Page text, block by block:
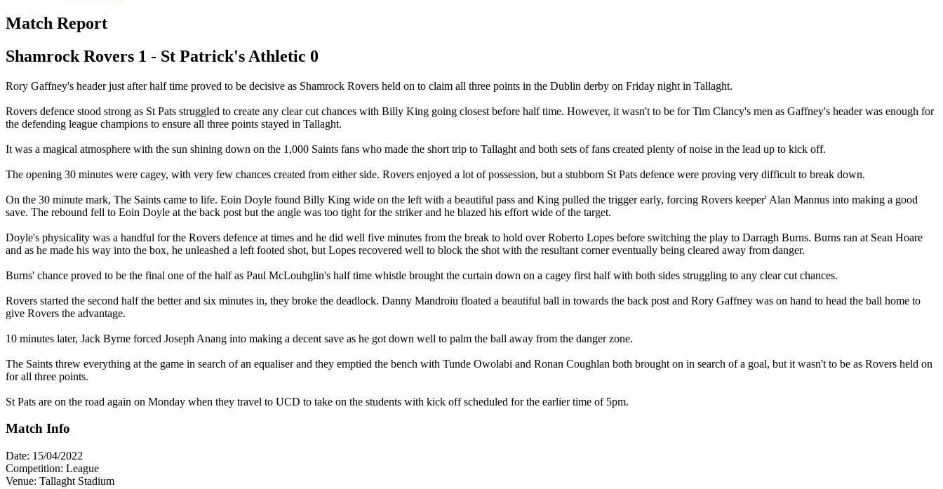
Match Report
Shamrock Rovers 1 - St Patrick's Athletic 0
Rory Gaffney's header just after half time proved to be decisive as Shamrock Rovers held on to claim all three points in the Dublin derby on Friday night in Tallaght.
Rovers defence stood strong as St Pats struggled to create any clear cut chances with Billy King going closest before half time. However, it wasn't to be for Tim Clancy's men as Gaffney's header was enough for
the defending league champions to ensure all three points stayed in Tallaght.
It was a magical atmosphere with the sun shining down on the 1,000 Saints fans who made the short trip to Tallaght and both sets of fans created plenty of noise in the lead up to kick off.
The opening 30 minutes were cagey, with very few chances created from either side. Rovers enjoyed a lot of possession, but a stubborn St Pats defence were proving very difficult to break down.
On the 30 minute mark, The Saints came to life. Eoin Doyle found Billy King wide on the left with a beautiful pass and King pulled the trigger early, forcing Rovers keeper' Alan Mannus into making a good
save. The rebound fell to Eoin Doyle at the back post but the angle was too tight for the striker and he blazed his effort wide of the target.
Doyle's physicality was a handful for the Rovers defence at times and he did well five minutes from the break to hold over Roberto Lopes before switching the play to Darragh Burns. Burns ran at Sean Hoare
and as he made his way into the box, he unleashed a left footed shot, but Lopes recovered well to block the shot with the resultant corner eventually being cleared away from danger.
Burns' chance proved to be the final one of the half as Paul McLouhglin's half time whistle brought the curtain down on a cagey first half with both sides struggling to any clear cut chances.
Rovers started the second half the better and six minutes in, they broke the deadlock. Danny Mandroiu floated a beautiful ball in towards the back post and Rory Gaffney was on hand to head the ball home to
give Rovers the advantage.
10 minutes later, Jack Byrne forced Joseph Anang into making a decent save as he got down well to palm the ball away from the danger zone.
The Saints threw everything at the game in search of an equaliser and they emptied the bench with Tunde Owolabi and Ronan Coughlan both brought on in search of a goal, but it wasn't to be as Rovers held on
for all three points.
St Pats are on the road again on Monday when they travel to UCD to take on the students with kick off scheduled for the earlier time of 5pm.
Match Info
Date: 15/04/2022
Competition: League
Venue: Tallaght Stadium